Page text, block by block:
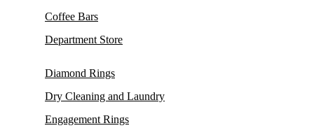
Coffee Bars
Department Store
Diamond Rings
Dry Cleaning and Laundry
Engagement Rings